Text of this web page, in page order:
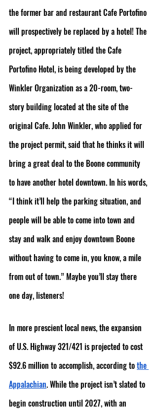
the former bar and restaurant Cafe Portofino
will prospectively be replaced by a hotel! The
project, appropriately titled the Cafe
Portofino Hotel, is being developed by the
Winkler Organization as a 20-room, two-
story building located at the site of the
original Cafe. John Winkler, who applied for
the project permit, said that he thinks it will
bring a great deal to the Boone community
to have another hotel downtown. In his words,
“I think it’ll help the parking situation, and
people will be able to come into town and
stay and walk and enjoy downtown Boone
without having to come in, you know, a mile
from out of town.” Maybe you’ll stay there
one day, listeners!
In more prescient local news, the expansion
of U.S. Highway 321/421 is projected to cost
$92.6 million to accomplish, according to the
Appalachian. While the project isn’t slated to
begin construction until 2027, with an